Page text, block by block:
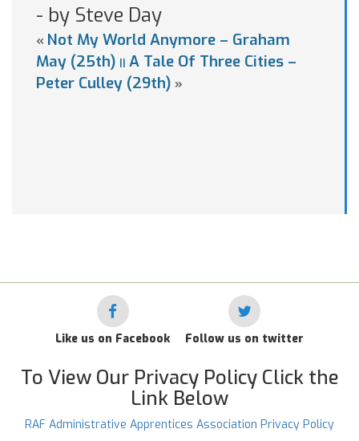
- by Steve Day
« Not My World Anymore – Graham
May (25th) || A Tale Of Three Cities –
Peter Culley (29th) »
Like us on Facebook Follow us on twitter
To View Our Privacy Policy Click the
Link Below
RAF Administrative Apprentices Association Privacy Policy